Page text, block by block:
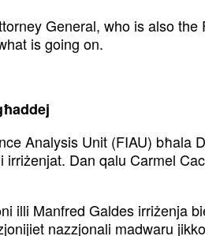
General, who is also
is going on.
Analysis Unit (FIAU) bħala
Dan qalu Carmel
illi Manfred Galdes irriżenja
nazzjonali madwaru